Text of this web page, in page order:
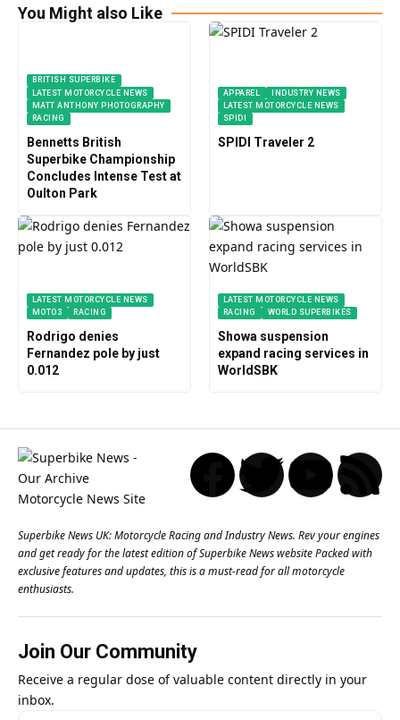
You Might also Like
BRITISH SUPERBIKE
LATEST MOTORCYCLE NEWS
MATT ANTHONY PHOTOGRAPHY
RACING
Bennetts British
Superbike Championship
Concludes Intense Test at
Oulton Park
APPAREL
INDUSTRY NEWS
LATEST MOTORCYCLE NEWS
SPIDI
SPIDI Traveler 2
LATEST MOTORCYCLE NEWS
MOTO3
RACING
Rodrigo denies
Fernandez pole by just
0.012
LATEST MOTORCYCLE NEWS
RACING
WORLD SUPERBIKES
Showa suspension
expand racing services in
WorldSBK
Superbike News UK: Motorcycle Racing and Industry News. Rev your engines
and get ready for the latest edition of Superbike News website Packed with
exclusive features and updates, this is a must-read for all motorcycle
enthusiasts.
Join Our Community
Receive a regular dose of valuable content directly in your
inbox.